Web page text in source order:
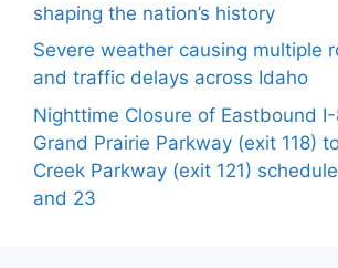
shaping the nation’s history
Severe weather causing multiple
and traffic delays across Idaho
Nighttime Closure of Eastbound
Grand Prairie Parkway (exit 118)
Creek Parkway (exit 121)
and 23